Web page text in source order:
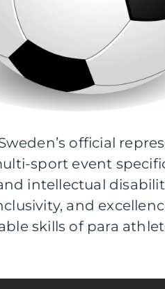
official
sport event
intellectual
and
skills of para